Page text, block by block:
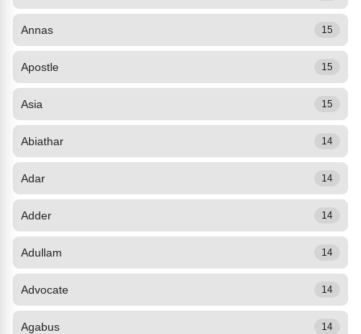
Annas 15
Apostle 15
Asia 15
Abiathar 14
Adar 14
Adder 14
Adullam 14
Advocate 14
Agabus 14